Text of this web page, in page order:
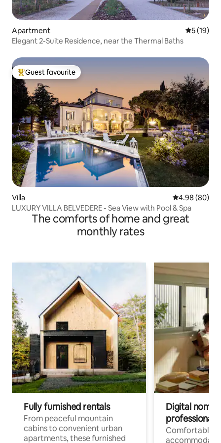
Apartment 5 out of 5
5 (19)
Elegant 2-Suite Residence, near the Thermal Baths
Top guest favourite
Guest favourite
Villa 4.98 out of 5
4.98 (80)
LUXURY VILLA BELVEDERE - Sea View with Pool & Spa
The comforts of home and great
monthly rates
Fully furnished rentals
From peaceful mountain
cabins to convenient urban
apartments, these furnished
Digital
professionals
Comfortable